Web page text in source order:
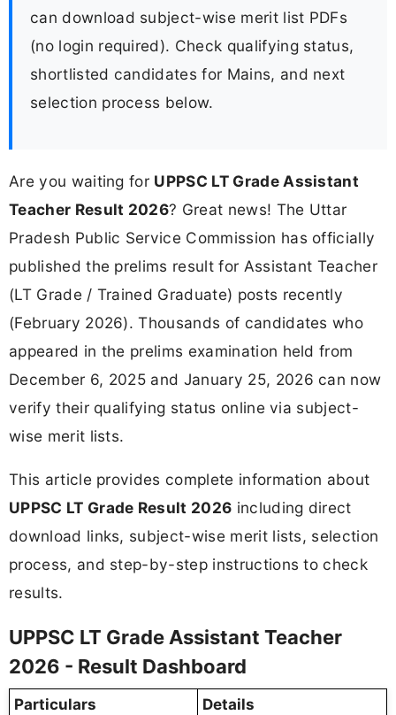
can download subject-wise merit list PDFs
(no login required). Check qualifying status,
shortlisted candidates for Mains, and next
selection process below.
Are you waiting for UPPSC LT Grade Assistant
Teacher Result 2026? Great news! The Uttar
Pradesh Public Service Commission has officially
published the prelims result for Assistant Teacher
(LT Grade / Trained Graduate) posts recently
(February 2026). Thousands of candidates who
appeared in the prelims examination held from
December 6, 2025 and January 25, 2026 can now
verify their qualifying status online via subject-
wise merit lists.
This article provides complete information about
UPPSC LT Grade Result 2026 including direct
download links, subject-wise merit lists, selection
process, and step-by-step instructions to check
results.
UPPSC LT Grade Assistant Teacher
2026 - Result Dashboard
Particulars Details